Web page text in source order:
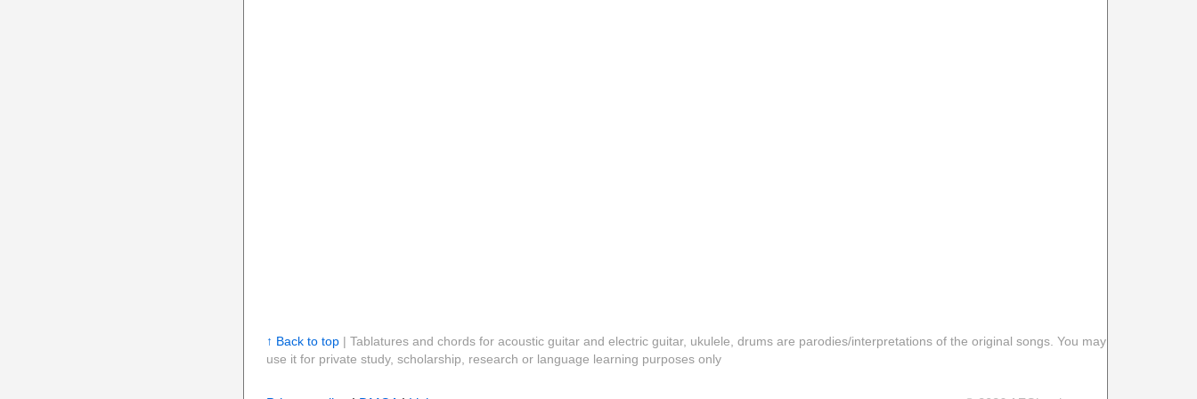
↑ Back to top| Tablatures and chords for acoustic guitar and electric guitar, ukulele, drums are parodies/interpretations of the original songs. You may
use it for private study, scholarship, research or language learning purposes only